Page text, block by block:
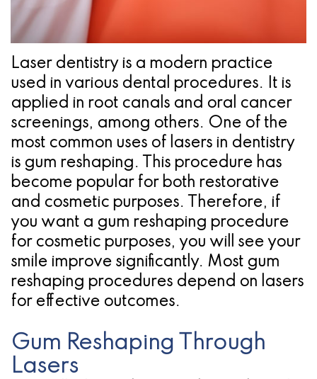
Implant
Treatment
Concept
Jawbones
&
Dental
Implants
Am
I
A
Candidate
for
Dental
Procedures
Ridge
Augmentation
&
Regeneration
TX
Location
Laser dentistry is a modern practice
used in various dental procedures. It is
applied in root canals and oral cancer
screenings, among others. One of the
most common uses of lasers in dentistry
is gum reshaping. This procedure has
become popular for both restorative
and cosmetic purposes. Therefore, if
you want a gum reshaping procedure
for cosmetic purposes, you will see your
smile improve significantly. Most gum
reshaping procedures depend on lasers
for effective outcomes.
Gum Reshaping Through
Lasers